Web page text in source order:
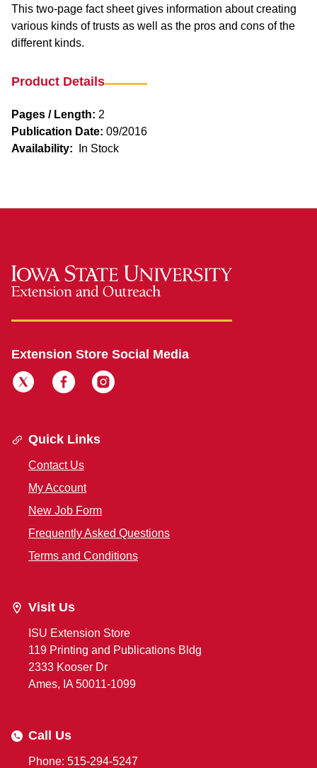
This two-page fact sheet gives information about creating
various kinds of trusts as well as the pros and cons of the
different kinds.
Product Details
Pages / Length: 2
Publication Date: 09/2016
Availability:
In Stock
Extension Store Social Media
Quick Links
Contact Us
My Account
New Job Form
Frequently Asked Questions
Terms and Conditions
Visit Us
ISU Extension Store
119 Printing and Publications Bldg
2333 Kooser Dr
Ames, IA 50011-1099
Call Us
Phone: 515-294-5247